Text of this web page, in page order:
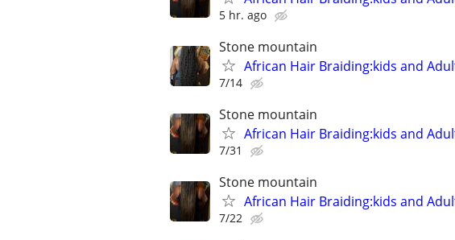
5 hr. ago
Stone mountain
African Hair Braiding:kids and
7/14
Stone mountain
African Hair Braiding:kids and
7/31
Stone mountain
African Hair Braiding:kids and
7/22